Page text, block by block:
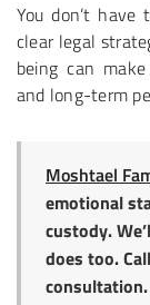
You don’t
clear legal
being can
and long-term
Moshtael
emotional
custody.
does too. Call
consultation.